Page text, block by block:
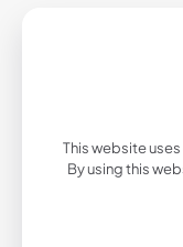
This website
By using this